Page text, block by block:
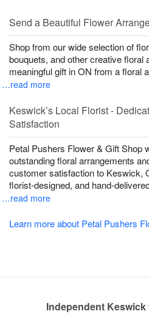
Send a Beautiful Flower
Shop from our wide selection of
bouquets, and other creative floral
meaningful gift in ON from a floral
…read more
Keswick’s Local Florist -
Satisfaction
Petal Pushers Flower & Gift Shop
outstanding floral arrangements
customer satisfaction to Keswick,
florist-designed, and hand-
…read more
Learn more about Petal Pushers
Independent